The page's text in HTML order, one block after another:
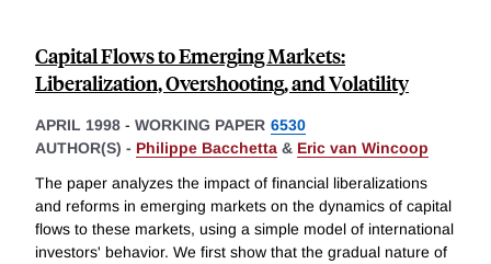
Capital Flows to Emerging Markets:
Liberalization, Overshooting, and Volatility
APRIL 1998 - WORKING PAPER 6530
AUTHOR(S) - Philippe Bacchetta & Eric van Wincoop
The paper analyzes the impact of financial liberalizations
and reforms in emerging markets on the dynamics of capital
flows to these markets, using a simple model of international
investors' behavior. We first show that the gradual nature of